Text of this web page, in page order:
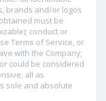
brands and/or logos
must be
conduct or
Terms of Service, or
with the Company;
could be considered
all as
sole and absolute